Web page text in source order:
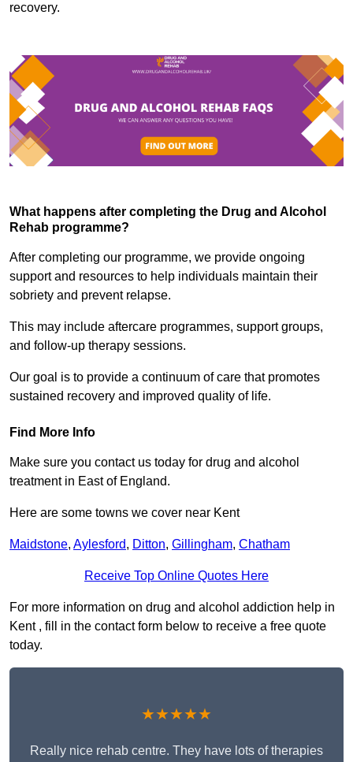
recovery.
What happens after completing the Drug and Alcohol
Rehab programme?
After completing our programme, we provide ongoing
support and resources to help individuals maintain their
sobriety and prevent relapse.
This may include aftercare programmes, support groups,
and follow-up therapy sessions.
Our goal is to provide a continuum of care that promotes
sustained recovery and improved quality of life.
Find More Info
Make sure you contact us today for drug and alcohol
treatment in East of England.
Here are some towns we cover near Kent
Maidstone, Aylesford, Ditton, Gillingham, Chatham
Receive Top Online Quotes Here
For more information on drug and alcohol addiction help in
Kent , fill in the contact form below to receive a free quote
today.
★★★★★
Really nice rehab centre. They have lots of therapies